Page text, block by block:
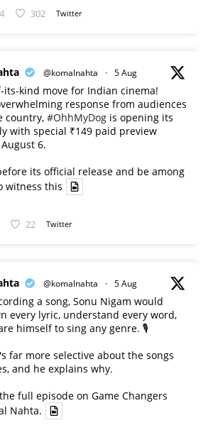
302 Twitter
@komalnahta · 5 Aug
its-kind move for Indian cinema!
response from audiences
country, #OhhMyDog is opening its
with special ₹149 paid preview
6.
its official release and be among
witness this
22 Twitter
@komalnahta · 5 Aug
a song, Sonu Nigam would
every lyric, understand every word,
himself to sing any genre. 🎙️
far more selective about the songs
and he explains why.
full episode on Game Changers
Nahta.